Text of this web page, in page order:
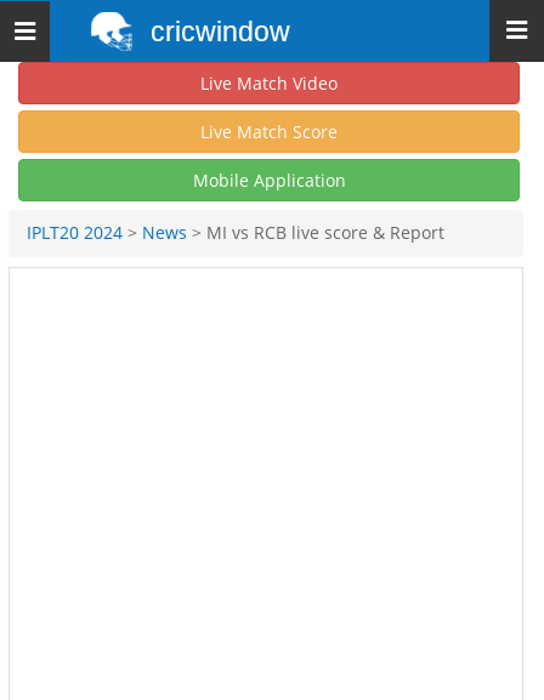
Toggle
navigation
cricwindow
Live Match Video
Live Match Score
Mobile Application
IPLT20 2024 > News > MI vs RCB live score & Report